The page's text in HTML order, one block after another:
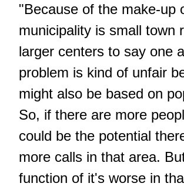
"Because of the make-up
municipality is small town
larger centers to say one
problem is kind of unfair
might also be based on
So, if there are more
could be the potential
more calls in that area.
function of it's worse in